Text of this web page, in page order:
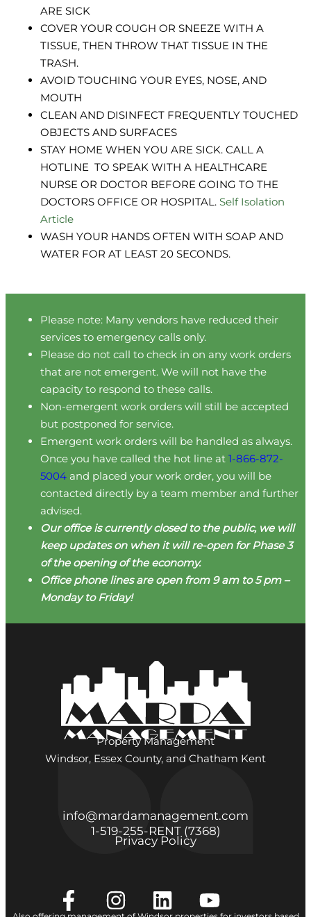
ARE SICK
COVER YOUR COUGH OR SNEEZE WITH A
TISSUE, THEN THROW THAT TISSUE IN THE
TRASH.
AVOID TOUCHING YOUR EYES, NOSE, AND
MOUTH
CLEAN AND DISINFECT FREQUENTLY TOUCHED
OBJECTS AND SURFACES
STAY HOME WHEN YOU ARE SICK. CALL A
HOTLINE TO SPEAK WITH A HEALTHCARE
NURSE OR DOCTOR BEFORE GOING TO THE
DOCTORS OFFICE OR HOSPITAL. Self Isolation
Article
WASH YOUR HANDS OFTEN WITH SOAP AND
WATER FOR AT LEAST 20 SECONDS.
Please note: Many vendors have reduced their
services to emergency calls only.
Please do not call to check in on any work orders
that are not emergent. We will not have the
capacity to respond to these calls.
Non-emergent work orders will still be accepted
but postponed for service.
Emergent work orders will be handled as always.
Once you have called the hot line at 1-866-872-
5004 and placed your work order, you will be
contacted directly by a team member and further
advised.
Our office is currently closed to the public, we will
keep updates on when it will re-open for Phase 3
of the opening of the economy.
Office phone lines are open from 9 am to 5 pm –
Monday to Friday!
Property Management
Windsor, Essex County, and Chatham Kent
info@mardamanagement.com
1‑519‑255‑RENT (7368)
Privacy Policy